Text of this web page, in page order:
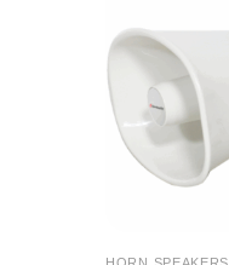
HORN SPEAKERS